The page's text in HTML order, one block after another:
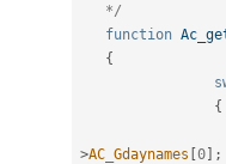
   */
function
{
{
>AC_Gdaynames [0] ;